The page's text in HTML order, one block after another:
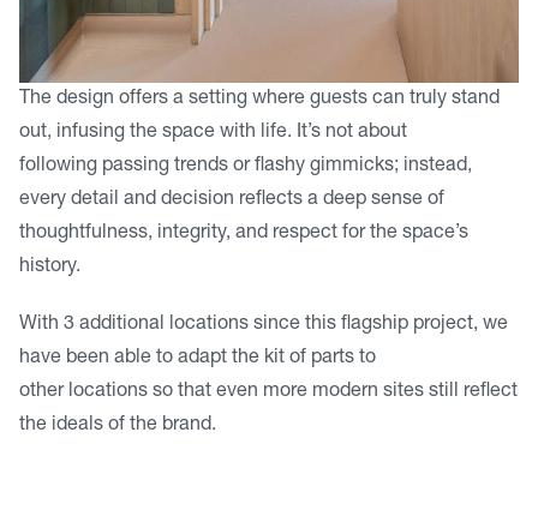
The design offers a setting where guests can truly stand
out, infusing the space with life. It’s not about
following passing trends or flashy gimmicks; instead,
every detail and decision reflects a deep sense of
thoughtfulness, integrity, and respect for the space’s
history.
With 3 additional locations since this flagship project, we
have been able to adapt the kit of parts to
other locations so that even more modern sites still reflect
the ideals of the brand.